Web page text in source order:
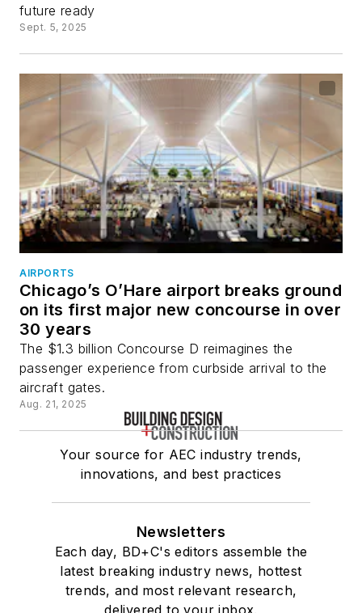
future ready
Sept. 5, 2025
AIRPORTS
Chicago’s O’Hare airport breaks ground
on its first major new concourse in over
30 years
The $1.3 billion Concourse D reimagines the
passenger experience from curbside arrival to the
aircraft gates.
Aug. 21, 2025
Your source for AEC industry trends,
innovations, and best practices
Newsletters
Each day, BD+C's editors assemble the
latest breaking industry news, hottest
trends, and most relevant research,
delivered to your inbox.